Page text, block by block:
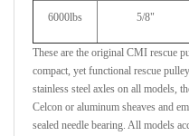
6000lbs 5/8"
These are the original CMI rescue
compact, yet functional rescue
stainless steel axles on all models,
Celcon or aluminum sheaves and
sealed needle bearing. All models